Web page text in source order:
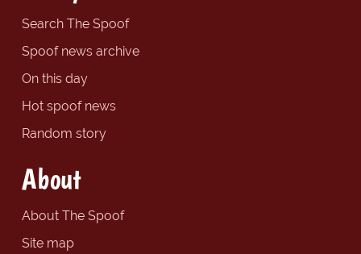
Search The Spoof
Spoof news archive
On this day
Hot spoof news
Random story
About
About The Spoof
Site map